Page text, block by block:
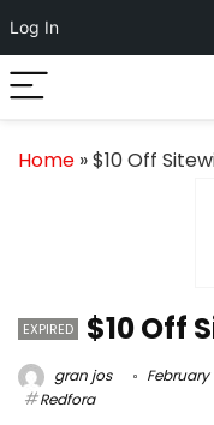
Log In
Home »$10 Off
EXPIRED $10 Off
gran jos February
Redfora